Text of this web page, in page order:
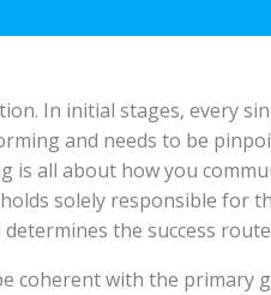
In initial stages, every
and needs to be
is all about how you
solely responsible for
determines the success
coherent with the primary